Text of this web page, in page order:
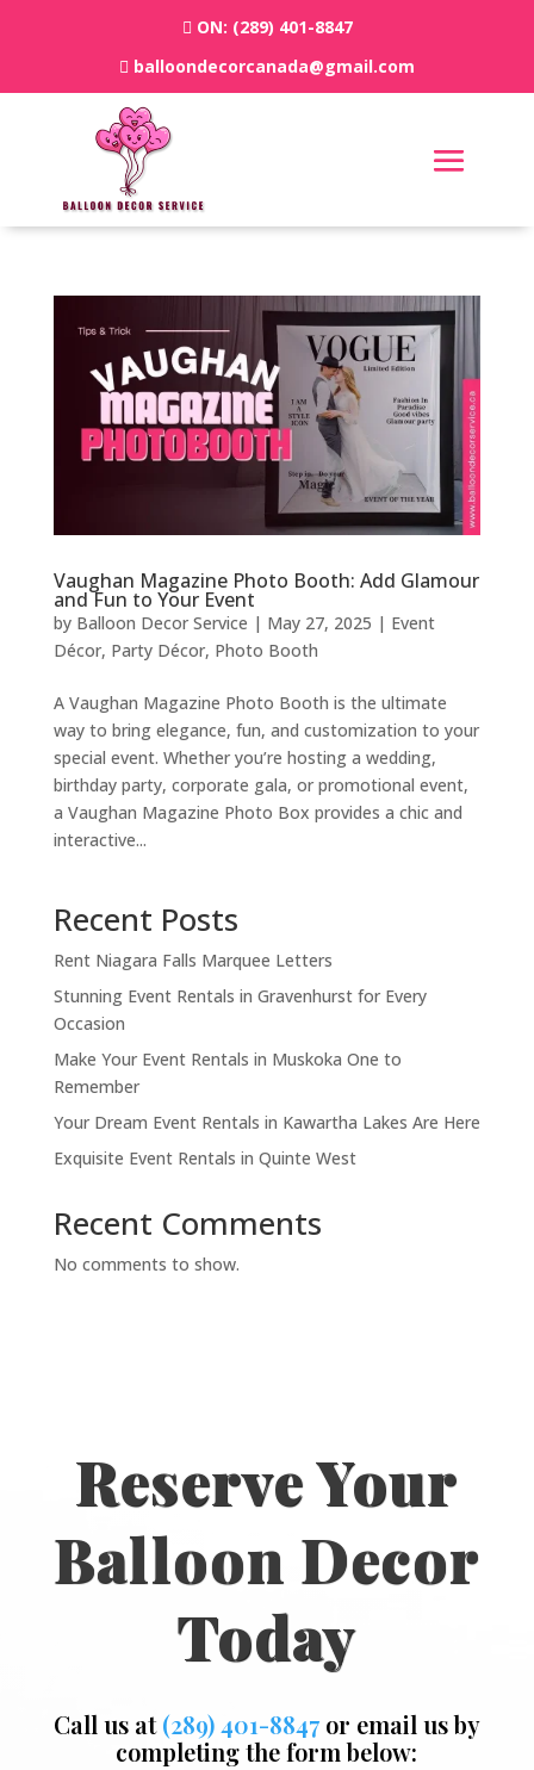
ON: (289) 401-8847
balloondecorcanada@gmail.com
Vaughan Magazine Photo Booth: Add Glamour
and Fun to Your Event
by Balloon Decor Service | May 27, 2025 | Event
Décor, Party Décor, Photo Booth
A Vaughan Magazine Photo Booth is the ultimate
way to bring elegance, fun, and customization to your
special event. Whether you’re hosting a wedding,
birthday party, corporate gala, or promotional event,
a Vaughan Magazine Photo Box provides a chic and
interactive...
Recent Posts
Rent Niagara Falls Marquee Letters
Stunning Event Rentals in Gravenhurst for Every
Occasion
Make Your Event Rentals in Muskoka One to
Remember
Your Dream Event Rentals in Kawartha Lakes Are Here
Exquisite Event Rentals in Quinte West
Recent Comments
No comments to show.
Reserve Your
Balloon Decor
Today
Call us at(289) 401-8847or email us by
completing the form below: